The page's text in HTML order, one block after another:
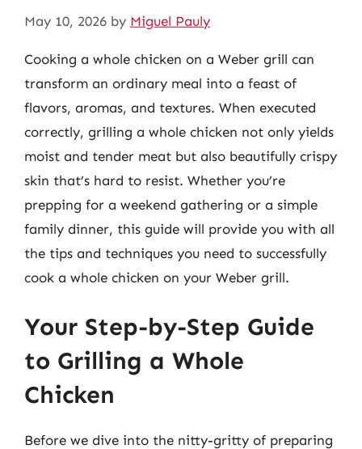
May 10, 2026 by Miguel Pauly
Cooking a whole chicken on a Weber grill can
transform an ordinary meal into a feast of
flavors, aromas, and textures. When executed
correctly, grilling a whole chicken not only yields
moist and tender meat but also beautifully crispy
skin that’s hard to resist. Whether you’re
prepping for a weekend gathering or a simple
family dinner, this guide will provide you with all
the tips and techniques you need to successfully
cook a whole chicken on your Weber grill.
Your Step-by-Step Guide
to Grilling a Whole
Chicken
Before we dive into the nitty-gritty of preparing